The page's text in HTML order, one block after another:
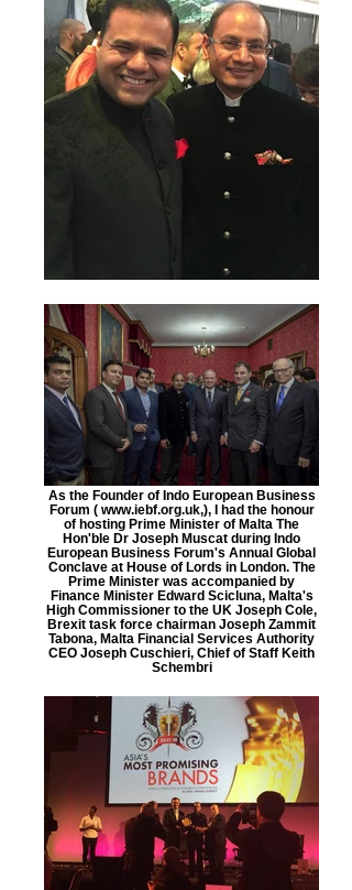
As the Founder of Indo European Business
Forum ( www.iebf.org.uk,), I had the honour
of hosting Prime Minister of Malta The
Hon'ble Dr Joseph Muscat during Indo
European Business Forum's Annual Global
Conclave at House of Lords in London. The
Prime Minister was accompanied by
Finance Minister Edward Scicluna, Malta's
High Commissioner to the UK Joseph Cole,
Brexit task force chairman Joseph Zammit
Tabona, Malta Financial Services Authority
CEO Joseph Cuschieri, Chief of Staff Keith
Schembri